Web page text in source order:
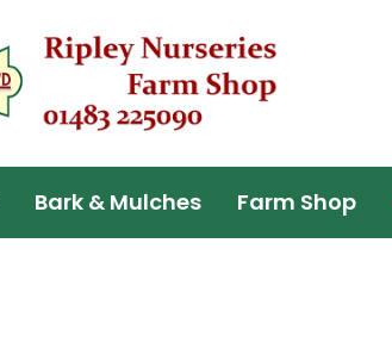
Bark & Mulches Farm Shop